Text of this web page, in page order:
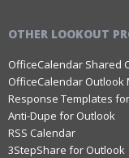
OTHER LOOKOUT
OfficeCalendar Shared
OfficeCalendar Outlook
Response Templates
Anti-Dupe for Outlook
RSS Calendar
3StepShare for Outlook